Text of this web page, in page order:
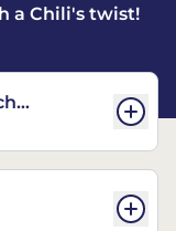
a Chili's twist!